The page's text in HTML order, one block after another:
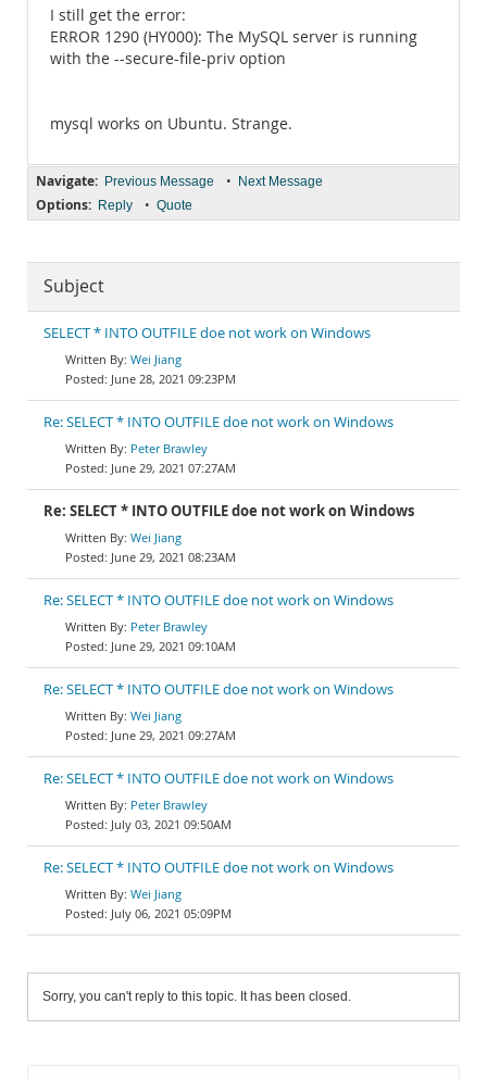
I still get the error:
ERROR 1290 (HY000): The MySQL server is running
with the --secure-file-priv option
mysql works on Ubuntu. Strange.
Navigate: Previous Message • Next Message
Options: Reply • Quote
Subject
SELECT * INTO OUTFILE doe not work on Windows
Wei Jiang
June 28, 2021 09:23PM
Re: SELECT * INTO OUTFILE doe not work on Windows
Peter Brawley
June 29, 2021 07:27AM
Re: SELECT * INTO OUTFILE doe not work on Windows
Wei Jiang
June 29, 2021 08:23AM
Re: SELECT * INTO OUTFILE doe not work on Windows
Peter Brawley
June 29, 2021 09:10AM
Re: SELECT * INTO OUTFILE doe not work on Windows
Wei Jiang
June 29, 2021 09:27AM
Re: SELECT * INTO OUTFILE doe not work on Windows
Peter Brawley
July 03, 2021 09:50AM
Re: SELECT * INTO OUTFILE doe not work on Windows
Wei Jiang
July 06, 2021 05:09PM
Sorry, you can't reply to this topic. It has been closed.